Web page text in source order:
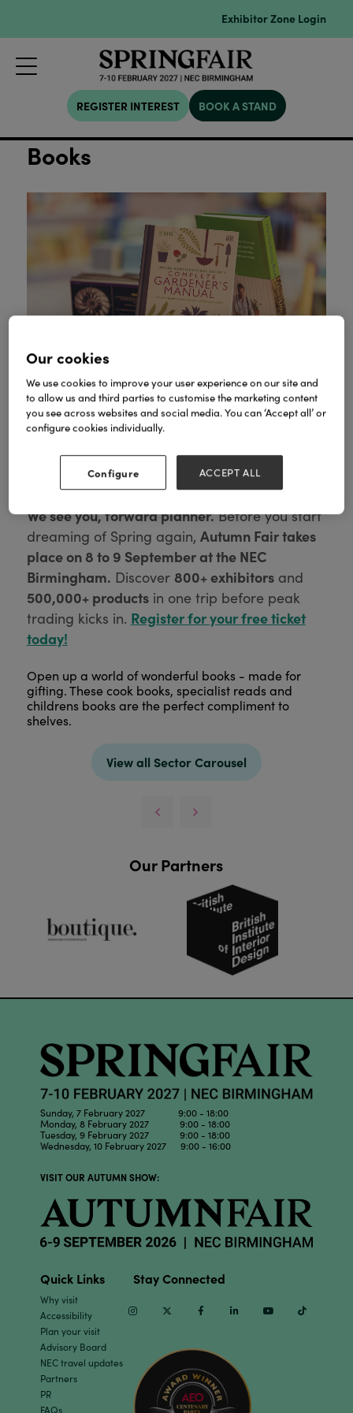
Exhibitor Zone Login
REGISTER INTEREST BOOK A STAND
Books
We see you, forward planner.Before you start
dreaming of Spring again, Autumn Fair takes
place on 8 to 9 September at the NEC
Birmingham. Discover 800+ exhibitorsand
500,000+ productsin one trip before peak
trading kicks in. Register for your free ticket
today!
Open up a world of wonderful books - made for
gifting. These cook books, specialist reads and
childrens books are the perfect compliment to
shelves.
View all Sector Carousel
Our Partners
Sunday, 7 February 2027 9:00 - 18:00
Monday, 8 February 2027 9:00 - 18:00
Tuesday, 9 February 2027 9:00 - 18:00
Wednesday, 10 February 2027 9:00 - 16:00
VISIT OUR AUTUMN SHOW:
Quick Links
Why visit
Accessibility
Plan your visit
Advisory Board
NEC travel updates
Partners
PR
FAQs
Stay Connected
InstagramTwitter Facebook Linkedin Youtube
Our cookies
We use cookies to improve your user experience on our site and
to allow us and third parties to customise the marketing content
you see across websites and social media. You can ‘Accept all’ or
configure cookies individually.
Configure ACCEPT ALL